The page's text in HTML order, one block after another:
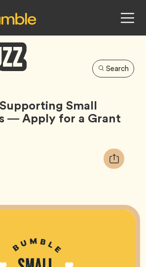
Search
Small
— Apply for a Grant
Copy
URL